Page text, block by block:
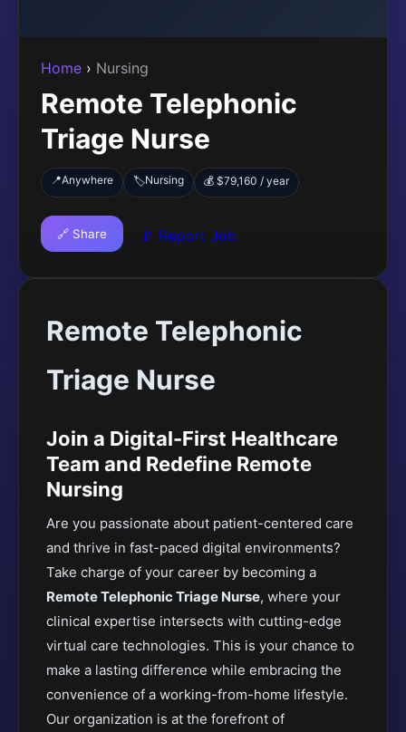
Home › Nursing
Remote Telephonic
Triage Nurse
📍Anywhere 🏷️Nursing 💰 $79,160 / year
🔗 Share 🚩 Report Job
Remote Telephonic
Triage Nurse
Join a Digital-First Healthcare
Team and Redefine Remote
Nursing
Are you passionate about patient-centered care
and thrive in fast-paced digital environments?
Take charge of your career by becoming a
Remote Telephonic Triage Nurse, where your
clinical expertise intersects with cutting-edge
virtual care technologies. This is your chance to
make a lasting difference while embracing the
convenience of a working-from-home lifestyle.
Our organization is at the forefront of